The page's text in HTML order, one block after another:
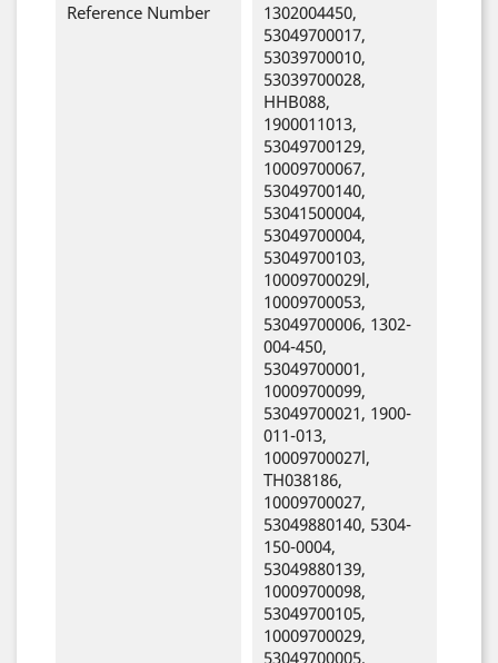
Reference Number
1302004450,
53049700017,
53039700010,
53039700028,
HHB088,
1900011013,
53049700129,
10009700067,
53049700140,
53041500004,
53049700004,
53049700103,
10009700029l,
10009700053,
53049700006, 1302-
004-450,
53049700001,
10009700099,
53049700021, 1900-
011-013,
10009700027l,
TH038186,
10009700027,
53049880140, 5304-
150-0004,
53049880139,
10009700098,
53049700105,
10009700029,
53049700005,